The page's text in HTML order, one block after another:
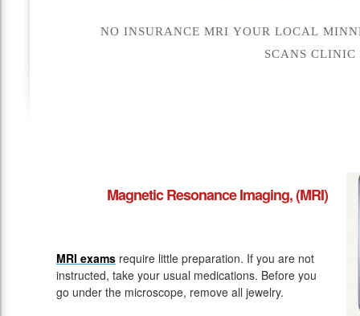
NO INSURANCE MRI YOUR LOCAL
SCANS CLINIC
Magnetic Resonance Imaging, (MRI)
MRI exams require little preparation. If you are not
instructed, take your usual medications. Before you
go under the microscope, remove all jewelry.